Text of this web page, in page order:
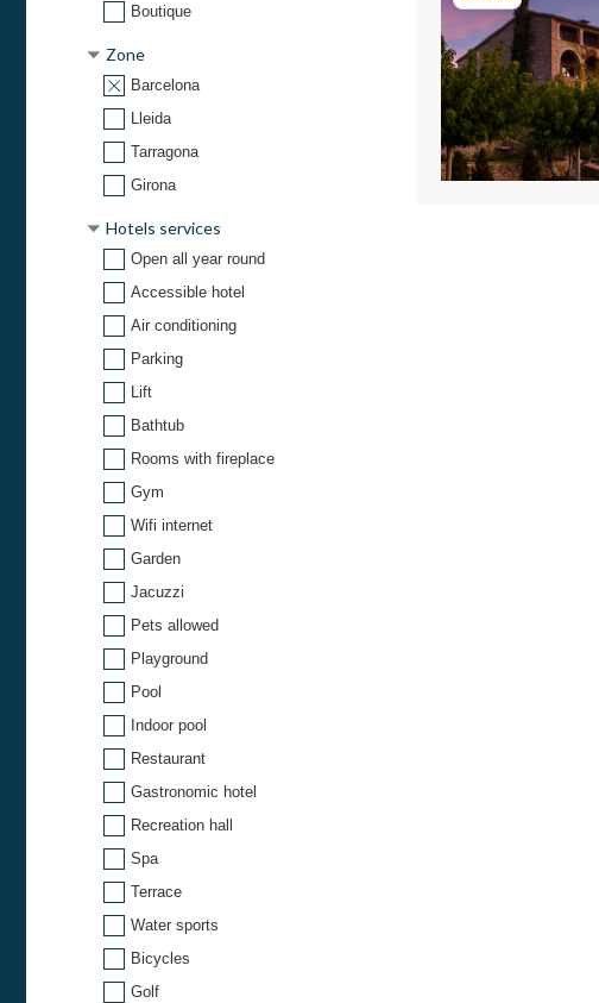
Boutique
Zone
Barcelona
Lleida
Tarragona
Girona
Hotels services
Open all year round
Accessible hotel
Air conditioning
Parking
Lift
Bathtub
Rooms with fireplace
Gym
Wifi internet
Garden
Jacuzzi
Pets allowed
Playground
Pool
Indoor pool
Restaurant
Gastronomic hotel
Recreation hall
Spa
Terrace
Water sports
Bicycles
Golf